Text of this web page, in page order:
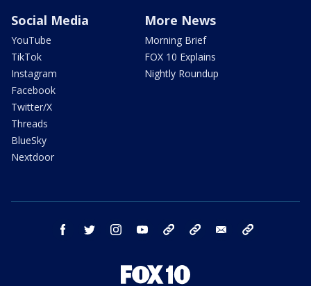
Social Media
YouTube
TikTok
Instagram
Facebook
Twitter/X
Threads
BlueSky
Nextdoor
More News
Morning Brief
FOX 10 Explains
Nightly Roundup
facebook twitter instagram youtube bluesky email